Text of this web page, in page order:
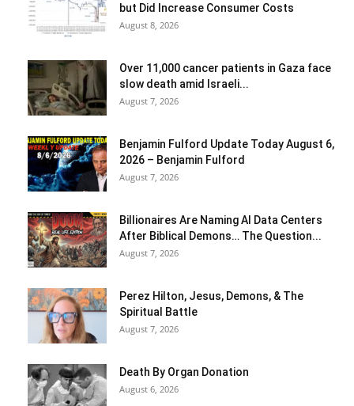
but Did Increase Consumer Costs
August 8, 2026
Over 11,000 cancer patients in Gaza face
slow death amid Israeli...
August 7, 2026
Benjamin Fulford Update Today August 6,
2026 – Benjamin Fulford
August 7, 2026
Billionaires Are Naming AI Data Centers
After Biblical Demons… The Question...
August 7, 2026
Perez Hilton, Jesus, Demons, & The
Spiritual Battle
August 7, 2026
Death By Organ Donation
August 6, 2026